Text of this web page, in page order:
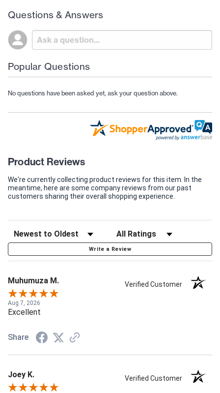
Questions & Answers
Popular Questions
No questions have been asked yet, ask your question above.
Product Reviews
We're currently collecting product reviews for this item. In the
meantime, here are some company reviews from our past
customers sharing their overall shopping experience.
Write a Review
Muhumuza M. Verified Customer
Aug 7, 2026
Excellent
Share
Joey K. Verified Customer